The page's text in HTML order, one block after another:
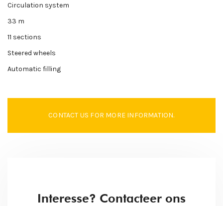
Circulation system
33 m
11 sections
Steered wheels
Automatic filling
CONTACT US FOR MORE INFORMATION.
Interesse? Contacteer ons